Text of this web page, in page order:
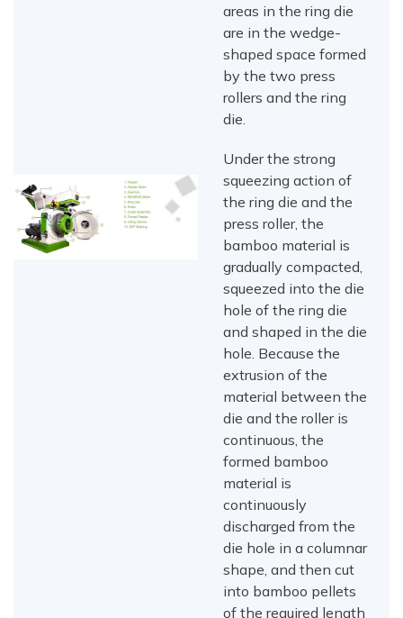
areas in the ring die
are in the wedge-
shaped space formed
by the two press
rollers and the ring
die.
Under the strong
squeezing action of
the ring die and the
press roller, the
bamboo material is
gradually compacted,
squeezed into the die
hole of the ring die
and shaped in the die
hole. Because the
extrusion of the
material between the
die and the roller is
continuous, the
formed bamboo
material is
continuously
discharged from the
die hole in a columnar
shape, and then cut
into bamboo pellets
of the required length